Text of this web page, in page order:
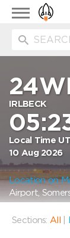
Toggle
navigation
IRLBECK
Local Time
10 Aug 2026
Location on
Airport,
Sections: All